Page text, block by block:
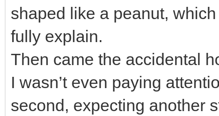
shaped like a peanut,
fully explain.
Then came the accidental
I wasn’t even paying
second, expecting another